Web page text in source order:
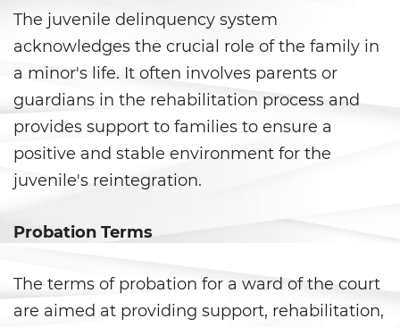
Robo
Robo 459 PC
Robo en Tiendas
Delincuencia Juvenil
Audiencias de Detención
Audiencias de Disposición
Audiencias de Transferencia
The juvenile delinquency system
acknowledges the crucial role of the family in
a minor's life. It often involves parents or
guardians in the rehabilitation process and
provides support to families to ensure a
positive and stable environment for the
juvenile's reintegration.
Probation Terms
The terms of probation for a ward of the court
are aimed at providing support, rehabilitation,